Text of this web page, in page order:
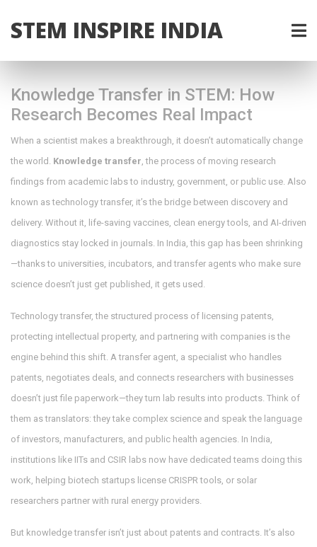
STEM INSPIRE INDIA
Knowledge Transfer in STEM: How
Research Becomes Real Impact
When a scientist makes a breakthrough, it doesn’t automatically change
the world. Knowledge transfer,the process of moving research
findings from academic labs to industry, government, or public use. Also
known astechnology transfer, it’s the bridge between discovery and
delivery. Without it, life-saving vaccines, clean energy tools, and AI-driven
diagnostics stay locked in journals. In India, this gap has been shrinking
—thanks to universities, incubators, and transfer agents who make sure
science doesn’t just get published, it gets used.
Technology transfer,the structured process of licensing patents,
protecting intellectual property, and partnering with companies is the
engine behind this shift. Atransfer agent, a specialist who handles
patents, negotiates deals, and connects researchers with businesses
doesn’t just file paperwork—they turn lab results into products. Think of
them as translators: they take complex science and speak the language
of investors, manufacturers, and public health agencies. In India,
institutions like IITs and CSIR labs now have dedicated teams doing this
work, helping biotech startups license CRISPR tools, or solar
researchers partner with rural energy providers.
But knowledge transfer isn’t just about patents and contracts. It’s also